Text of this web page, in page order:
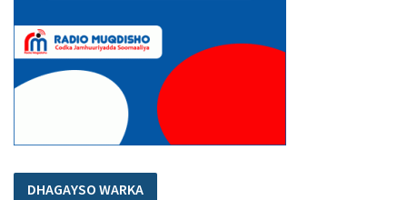
DHAGAYSO WARKA